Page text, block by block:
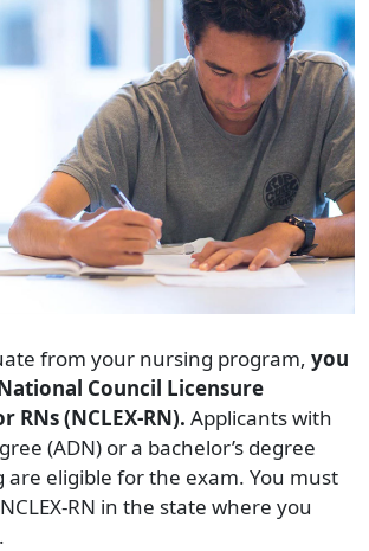
from your nursing program, you
Council Licensure
RNs (NCLEX-RN). Applicants with
(ADN) or a bachelor’s degree
are eligible for the exam. You must
RN in the state where you